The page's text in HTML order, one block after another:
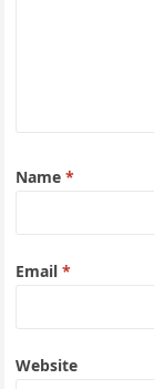
Name*
Email*
Website